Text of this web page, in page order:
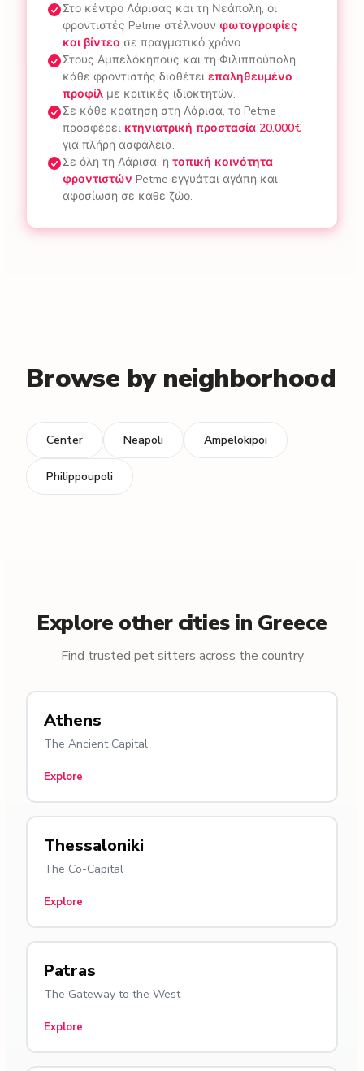
Στο κέντρο Λάρισας και τη Νεάπολη, οι
φροντιστές Petme στέλνουν φωτογραφίες
και βίντεο σε πραγματικό χρόνο.
Στους Αμπελόκηπους και τη Φιλιππούπολη,
κάθε φροντιστής διαθέτει επαληθευμένο
προφίλ με κριτικές ιδιοκτητών.
Σε κάθε κράτηση στη Λάρισα, το Petme
προσφέρει κτηνιατρική προστασία 20.000€
για πλήρη ασφάλεια.
Σε όλη τη Λάρισα, η τοπική κοινότητα
φροντιστών Petme εγγυάται αγάπη και
αφοσίωση σε κάθε ζώο.
Browse by neighborhood
Center Neapoli Ampelokipoi
Philippoupoli
Explore other cities in Greece
Find trusted pet sitters across the country
Athens
The Ancient Capital
Explore
Thessaloniki
The Co-Capital
Explore
Patras
The Gateway to the West
Explore